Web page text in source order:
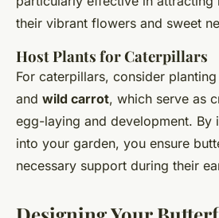
their vibrant flowers and sweet
Host Plants for Caterpillars
For caterpillars, consider
and wild carrot, which serve as
egg-laying and development. By
into your garden, you ensure
necessary support during their